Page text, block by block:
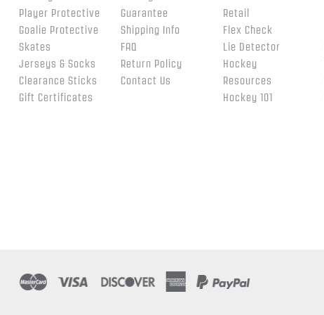
Player Protective
Goalie Protective
Skates
Jerseys & Socks
Clearance Sticks
Gift Certificates
Guarantee
Shipping Info
FAQ
Return Policy
Contact Us
Retail
Flex Check
Lie Detector
Hockey
Resources
Hockey 101